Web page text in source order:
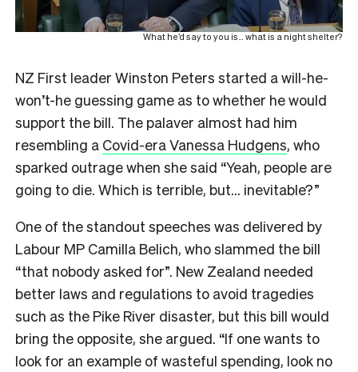
What he’d say to you is… what is a night shelter?
NZ First leader Winston Peters started a will-he-
won’t-he guessing game as to whether he would
support the bill. The palaver almost had him
resembling a Covid-era Vanessa Hudgens, who
sparked outrage when she said “Yeah, people are
going to die. Which is terrible, but… inevitable?”
One of the standout speeches was delivered by
Labour MP Camilla Belich, who slammed the bill
“that nobody asked for”. New Zealand needed
better laws and regulations to avoid tragedies
such as the Pike River disaster, but this bill would
bring the opposite, she argued. “If one wants to
look for an example of wasteful spending, look no